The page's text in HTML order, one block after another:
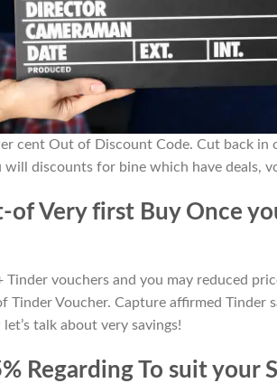
cent Out of Discount Code. Cut back in
will discounts for bine which have deals,
of Very first Buy Once
Tinder vouchers and you may reduced
Tinder Voucher. Capture affirmed Tinder
talk about very savings!
Regarding To suit your